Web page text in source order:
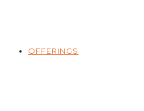
OFFERINGS